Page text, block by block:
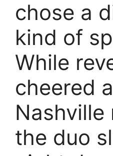
chose a
kind of
While
cheered
Nashville
the duo